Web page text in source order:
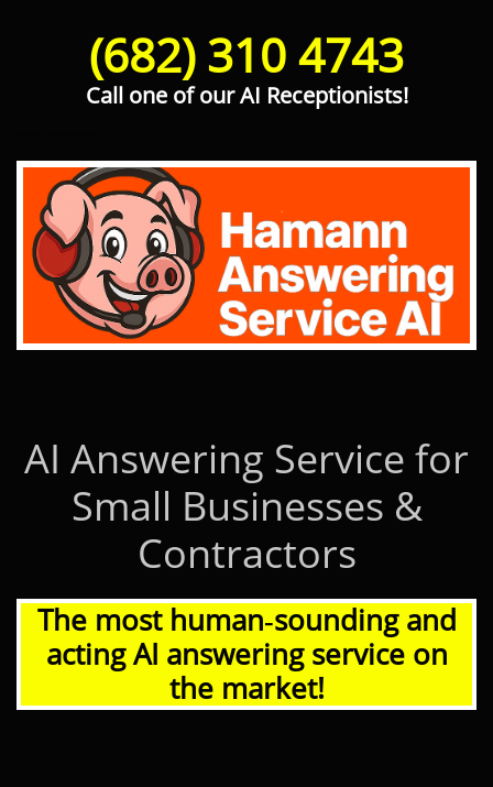
(682) 310 4743
Call one of our AI Receptionists!
AI Answering Service for
Small Businesses &
Contractors
The most human‑sounding and
acting AI answering service on
the market!